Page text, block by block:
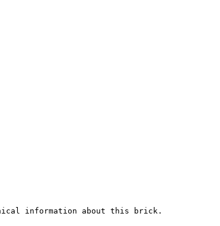
information about this brick.